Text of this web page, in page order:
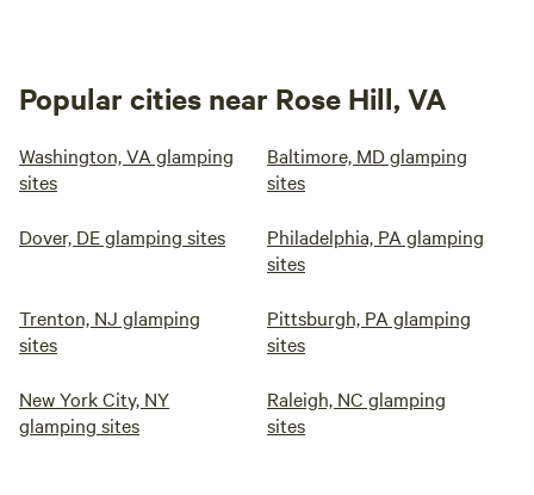
Popular cities near Rose Hill, VA
Washington, VA glamping
sites
Baltimore, MD glamping
sites
Dover, DE glamping sites
Philadelphia, PA glamping
sites
Trenton, NJ glamping
sites
Pittsburgh, PA glamping
sites
New York City, NY
glamping sites
Raleigh, NC glamping
sites